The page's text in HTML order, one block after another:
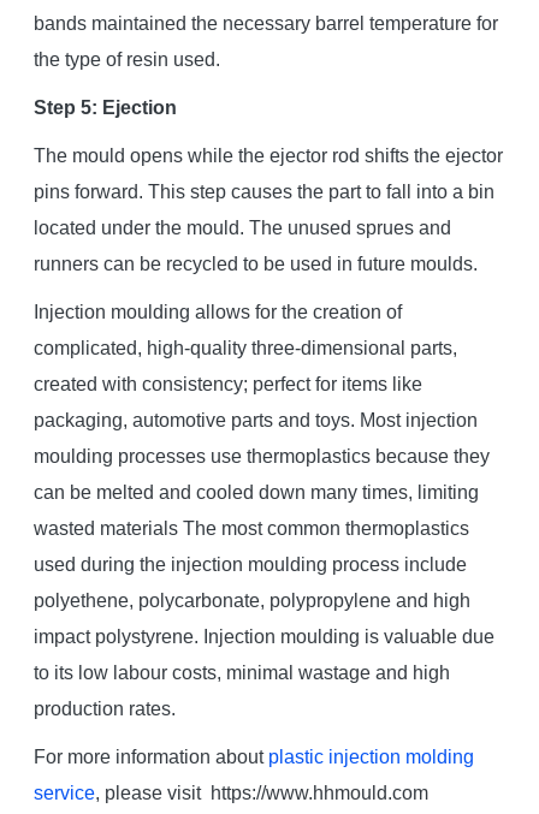
bands maintained the necessary barrel temperature for
the type of resin used.
Step 5: Ejection
The mould opens while the ejector rod shifts the ejector
pins forward. This step causes the part to fall into a bin
located under the mould. The unused sprues and
runners can be recycled to be used in future moulds.
Injection moulding allows for the creation of
complicated, high-quality three-dimensional parts,
created with consistency; perfect for items like
packaging, automotive parts and toys. Most injection
moulding processes use thermoplastics because they
can be melted and cooled down many times, limiting
wasted materials The most common thermoplastics
used during the injection moulding process include
polyethene, polycarbonate, polypropylene and high
impact polystyrene. Injection moulding is valuable due
to its low labour costs, minimal wastage and high
production rates.
For more information about plastic injection molding
service, please visit https://www.hhmould.com